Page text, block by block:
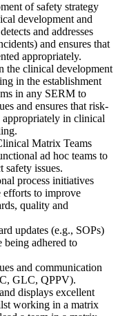
of safety strategy
development and
and addresses
and ensures that
appropriately.
the clinical development
in the establishment
in any SERM to
and ensures that risk-
appropriately in clinical
Matrix Teams
ad hoc teams to
safety issues.
process initiatives
efforts to improve
quality and
updates (e.g., SOPs)
being adhered to
and communication
GLC, QPPV).
displays excellent
working in a matrix